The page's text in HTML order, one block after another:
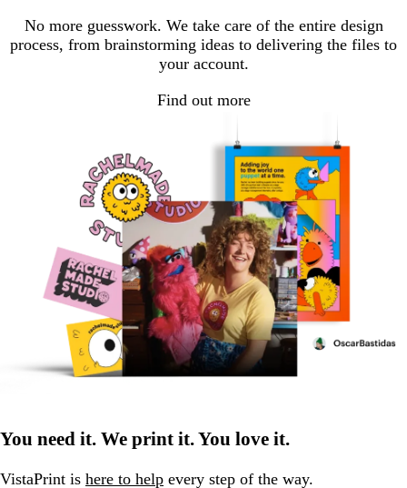
No more guesswork. We take care of the entire design
process, from brainstorming ideas to delivering the files to
your account.
Find out more
You need it. We print it. You love it.
VistaPrint is here to help every step of the way.